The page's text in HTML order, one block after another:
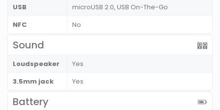
USB
microUSB 2.0, USB On-The-Go
NFC
No
Sound
Loudspeaker
Yes
3.5mm jack
Yes
Battery